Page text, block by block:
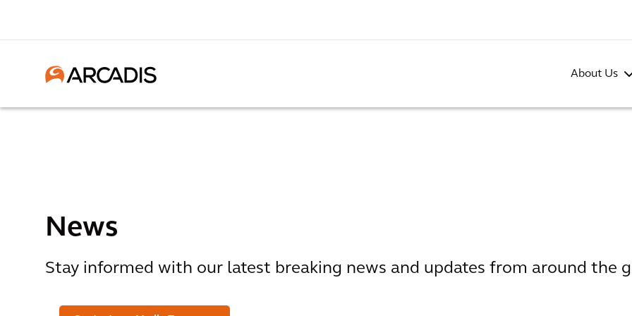
About Us
News
Stay informed with our latest breaking news and updates from around the